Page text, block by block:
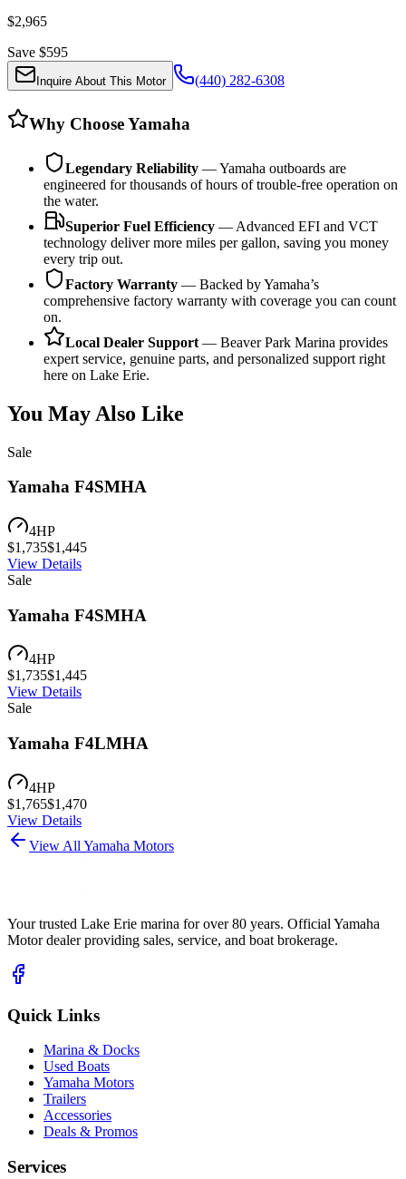
$2,965
Save $595
Inquire About This Motor (440) 282-6308
Why Choose Yamaha
Legendary Reliability — Yamaha outboards are
engineered for thousands of hours of trouble-free operation on
the water.
Superior Fuel Efficiency — Advanced EFI and VCT
technology deliver more miles per gallon, saving you money
every trip out.
Factory Warranty — Backed by Yamaha’s
comprehensive factory warranty with coverage you can count
on.
Local Dealer Support — Beaver Park Marina provides
expert service, genuine parts, and personalized support right
here on Lake Erie.
You May Also Like
Sale
Yamaha F4SMHA
4HP
$1,735$1,445
View Details
Sale
Yamaha F4SMHA
4HP
$1,735$1,445
View Details
Sale
Yamaha F4LMHA
4HP
$1,765$1,470
View Details
View All Yamaha Motors
Your trusted Lake Erie marina for over 80 years. Official Yamaha
Motor dealer providing sales, service, and boat brokerage.
Quick Links
Marina & Docks
Used Boats
Yamaha Motors
Trailers
Accessories
Deals & Promos
Services